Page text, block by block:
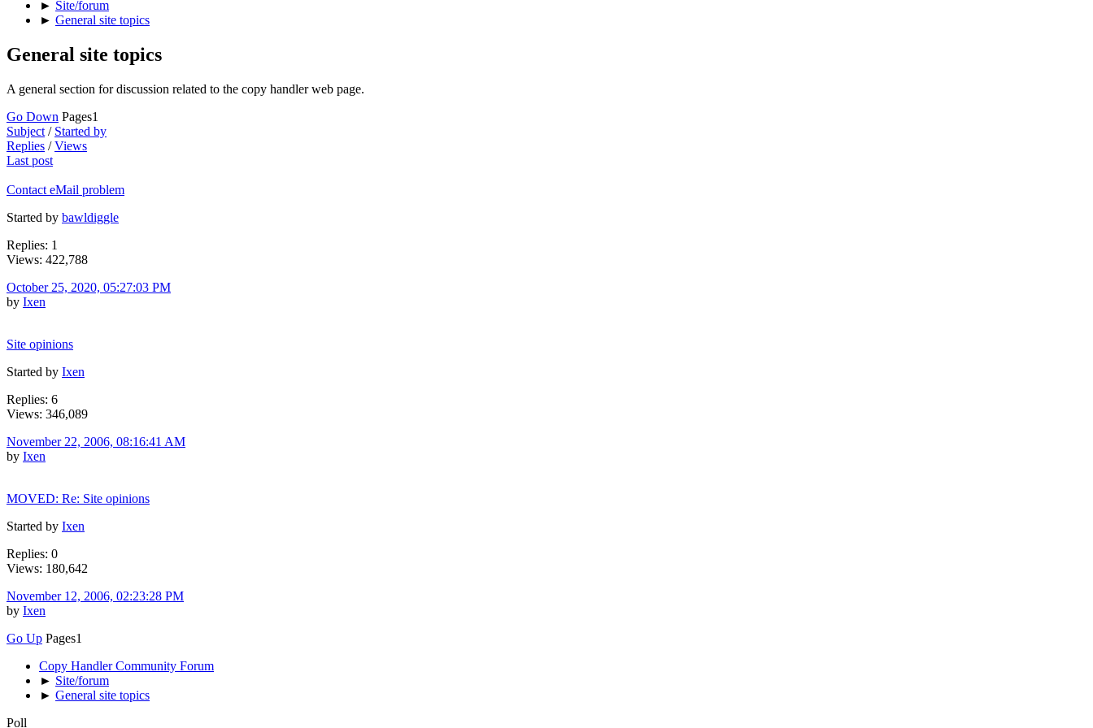
► Site/forum
► General site topics
General site topics
A general section for discussion related to the copy handler web page.
Go Down Pages1
Subject / Started by
Replies /Views
Last post
Contact eMail problem
Started by bawldiggle
Replies: 1
Views: 422,788
October 25, 2020, 05:27:03 PM
by Ixen
Site opinions
Started by Ixen
Replies: 6
Views: 346,089
November 22, 2006, 08:16:41 AM
by Ixen
MOVED: Re: Site opinions
Started by Ixen
Replies: 0
Views: 180,642
November 12, 2006, 02:23:28 PM
by Ixen
Go Up Pages1
Copy Handler Community Forum
► Site/forum
► General site topics
Poll